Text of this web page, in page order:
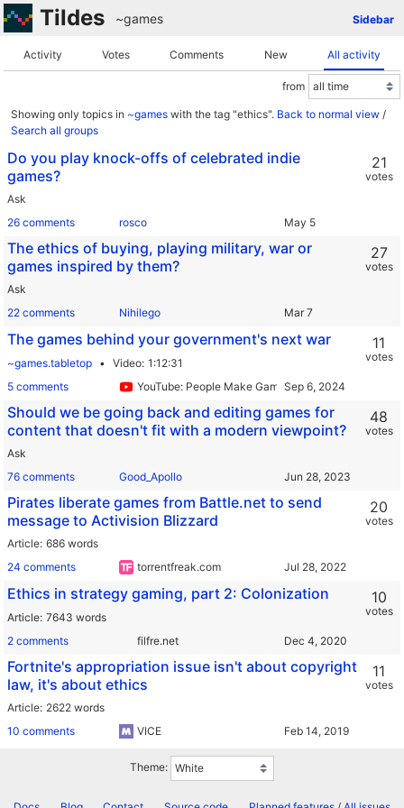
Tildes Sidebar
~games
Activity Votes Comments New All activity
from
Showing only topics in ~games with the tag "ethics". Back to normal view /
Search all groups
Do you play knock-offs of celebrated indie
games?
Ask
26 comments
rosco
21
votes
The ethics of buying, playing military, war or
games inspired by them?
Ask
22 comments
Nihilego
27
votes
The games behind your government's next war
~games.tabletop Video 1:12:31
5 comments
YouTube: People Make Games
11
votes
Should we be going back and editing games for
content that doesn't fit with a modern viewpoint?
Ask
76 comments
Good_Apollo
48
votes
Pirates liberate games from Battle.net to send
message to Activision Blizzard
Article 686 words
24 comments
torrentfreak.com
20
votes
Ethics in strategy gaming, part 2: Colonization
Article 7643 words
2 comments
filfre.net
10
votes
Fortnite's appropriation issue isn't about copyright
law, it's about ethics
Article 2622 words
10 comments
VICE
11
votes
Theme: